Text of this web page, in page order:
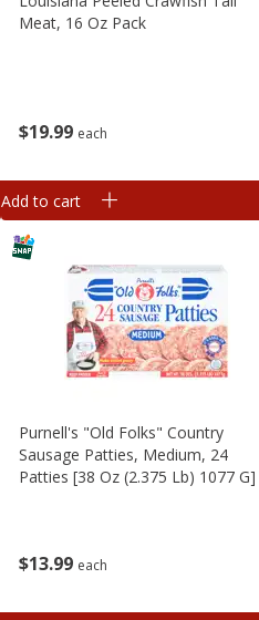
$19 99 each
Meat, 16 Oz Pack
Add to cart
$13 99 each
Purnell's "old Folks" Country
Sausage Patties, Medium, 24
Patties [38 Oz (2.375 Lb) 1077 G]